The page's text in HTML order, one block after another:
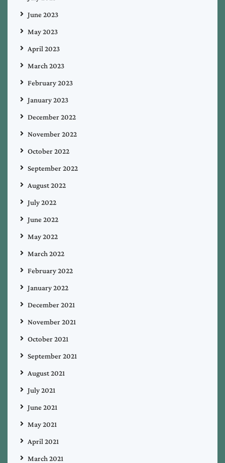
June 2023
May 2023
April 2023
March 2023
February 2023
January 2023
December 2022
November 2022
October 2022
September 2022
August 2022
July 2022
June 2022
May 2022
March 2022
February 2022
January 2022
December 2021
November 2021
October 2021
September 2021
August 2021
July 2021
June 2021
May 2021
April 2021
March 2021